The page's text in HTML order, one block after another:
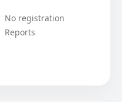
No registration
Reports